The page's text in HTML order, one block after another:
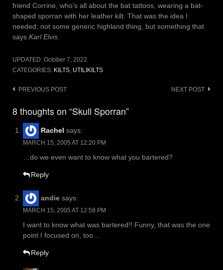
friend Corrine, who’s all about the bat tattoos, wearing a bat-
shaped sporran with her leather kilt. That was the idea I
needed; not some generic highland thing, but something that
says Karl Elvis.
UPDATED: October 7, 2022
CATEGORIES: KILTS, UTILIKILTS
Post
PREVIOUS POST NEXT POST
8 thoughts on “Skull Sporran”
Rachel says:
MARCH 15, 2005 AT 12:20 PM
…do we even want to know what you bartered?
Reply
andie says:
MARCH 15, 2005 AT 12:58 PM
I want to know what was bartered!! Funny, that was the one
point I focused on, too…
Reply